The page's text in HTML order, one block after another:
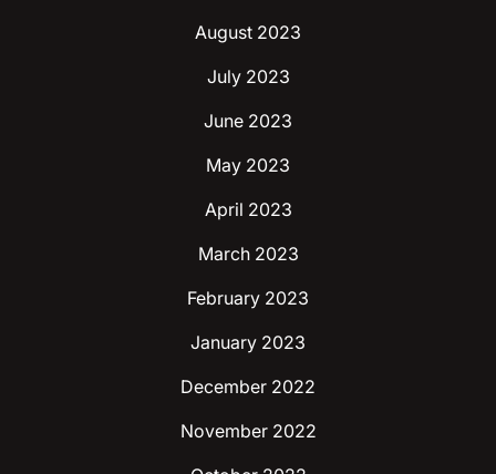
August 2023
July 2023
June 2023
May 2023
April 2023
March 2023
February 2023
January 2023
December 2022
November 2022